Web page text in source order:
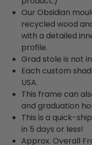
Our Obsidian
recycled wood
with a detailed
profile.
Grad stole is not
Each custom
USA.
This frame can
and graduation
This is a quick-
in 5 days or less!
Approx. Overall